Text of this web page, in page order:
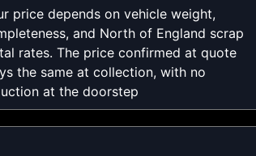
price depends on vehicle weight,
and North of England scrap
rates. The price confirmed at quote
the same at collection, with no
at the doorstep